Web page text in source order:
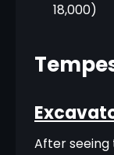
18,000)
After seeing